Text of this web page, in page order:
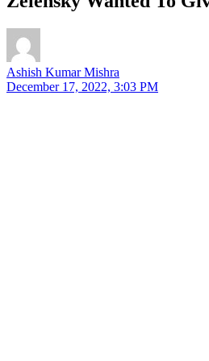
Ashish Kumar Mishra
December 17, 2022, 3:03 PM